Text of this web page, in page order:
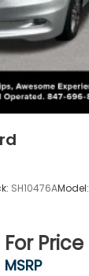
SH10476AModel:
Price
MSRP